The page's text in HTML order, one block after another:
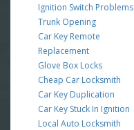
Ignition Switch Problems
Trunk Opening
Car Key Remote
Replacement
Glove Box Locks
Cheap Car Locksmith
Car Key Duplication
Car Key Stuck In Ignition
Local Auto Locksmith